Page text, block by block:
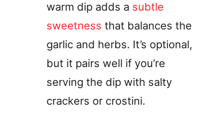
warm dip adds a subtle
sweetness that balances the
garlic and herbs. It’s optional,
but it pairs well if you’re
serving the dip with salty
crackers or crostini.